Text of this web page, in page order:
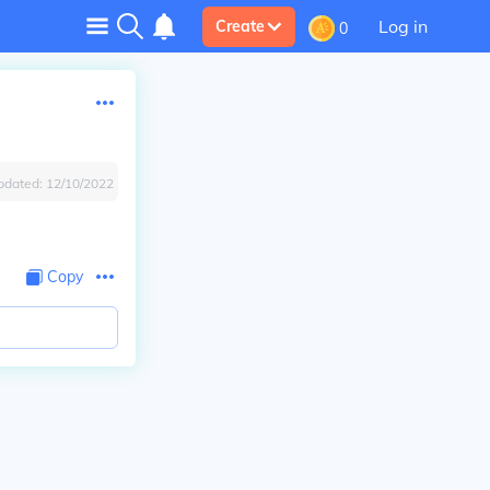
Create 0 Log in
12/10/2022
Copy